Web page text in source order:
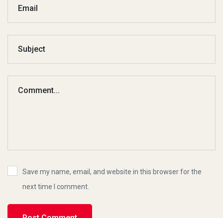
Save my name, email, and website in this browser for the
next time I comment.